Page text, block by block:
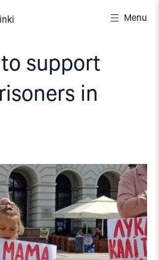
Menu
support
in